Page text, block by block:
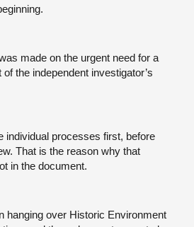
made on the urgent need for a
the independent investigator’s
individual processes first, before
That is the reason why that
in the document.
hanging over Historic Environment